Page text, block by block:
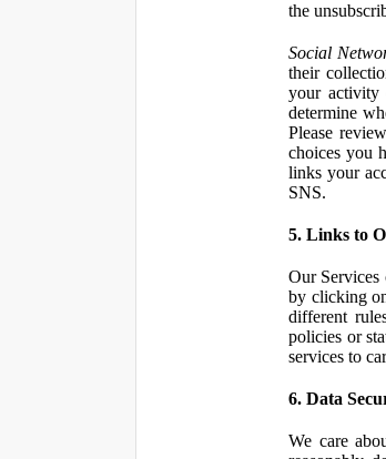
the
Social
their
your activity
determine
Please
choices you
links your
SNS.
5. Links to
Our Services
by clicking
different
policies or
services to
6. Data
We care